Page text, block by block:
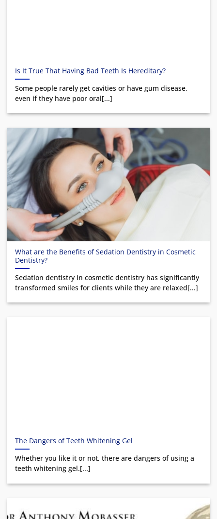
Is It True That Having Bad Teeth Is Hereditary?
Some people rarely get cavities or have gum disease,
even if they have poor oral[...]
What are the Benefits of Sedation Dentistry in Cosmetic
Dentistry?
Sedation dentistry in cosmetic dentistry has significantly
transformed smiles for clients while they are relaxed[...]
The Dangers of Teeth Whitening Gel
Whether you like it or not, there are dangers of using a
teeth whitening gel.[...]